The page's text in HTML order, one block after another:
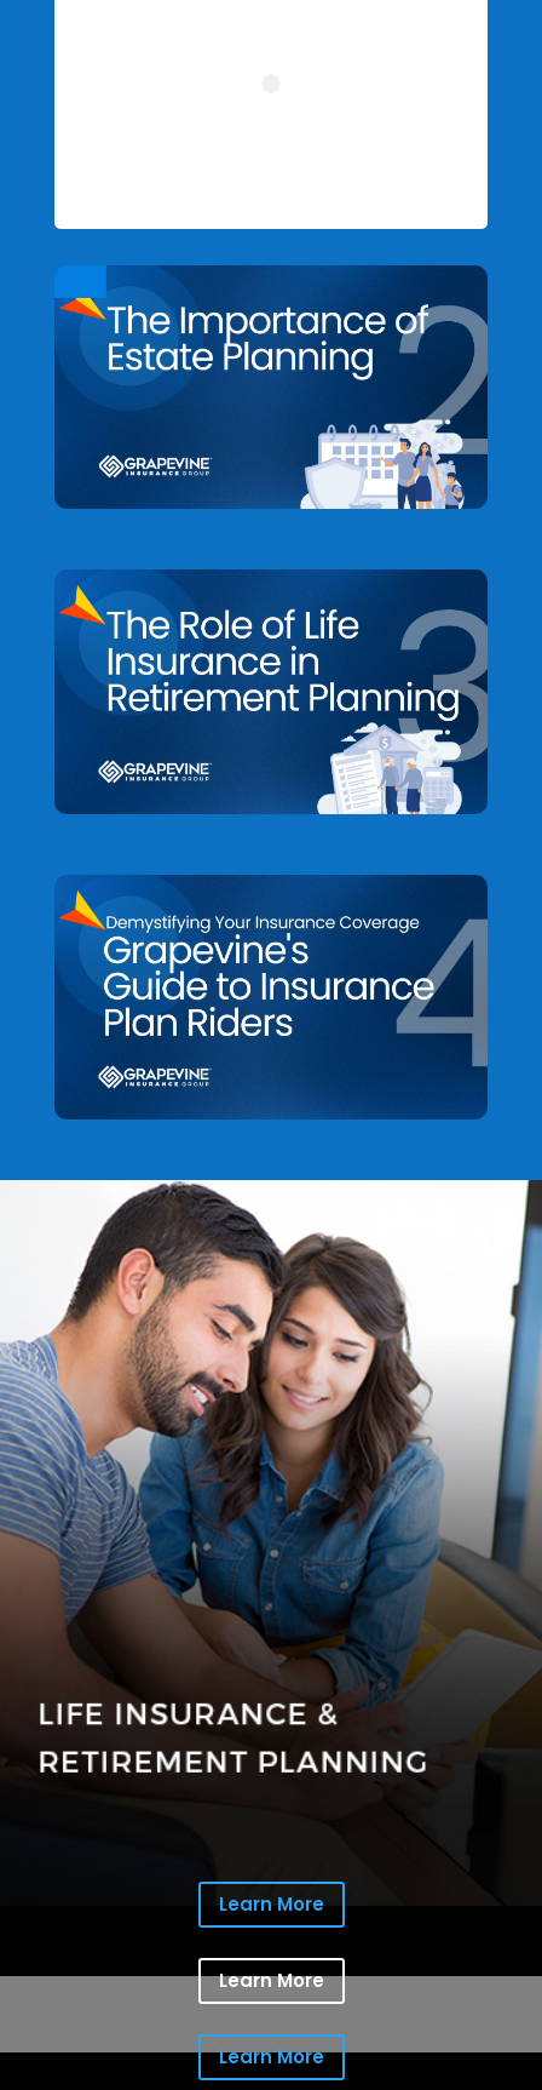
Learn More
Learn More
Learn More